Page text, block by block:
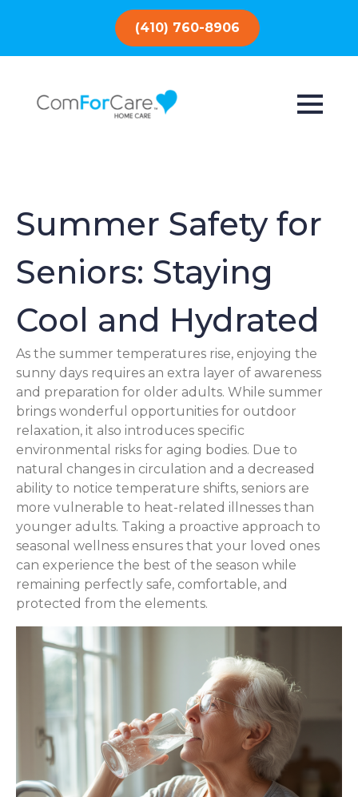
(410) 760-8906
Summer Safety for
Seniors: Staying
Cool and Hydrated
As the summer temperatures rise, enjoying the
sunny days requires an extra layer of awareness
and preparation for older adults. While summer
brings wonderful opportunities for outdoor
relaxation, it also introduces specific
environmental risks for aging bodies. Due to
natural changes in circulation and a decreased
ability to notice temperature shifts, seniors are
more vulnerable to heat-related illnesses than
younger adults. Taking a proactive approach to
seasonal wellness ensures that your loved ones
can experience the best of the season while
remaining perfectly safe, comfortable, and
protected from the elements.